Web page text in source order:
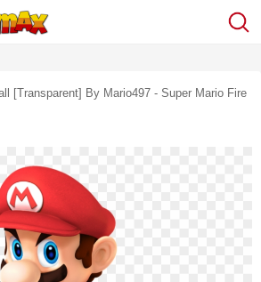
[transparent] By Mario497 - Super Mario Fire